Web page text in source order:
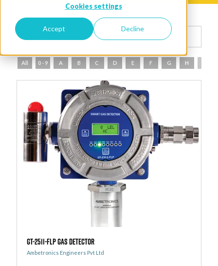
Cookies settings
Accept Decline
All 0 - 9 A B C D E F G H
GT-2511-FLP Gas Detector
Ambetronics Engineers Pvt Ltd